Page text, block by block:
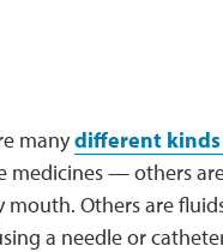
manydifferent kinds
medicines — others
mouth. Others are
a needle or